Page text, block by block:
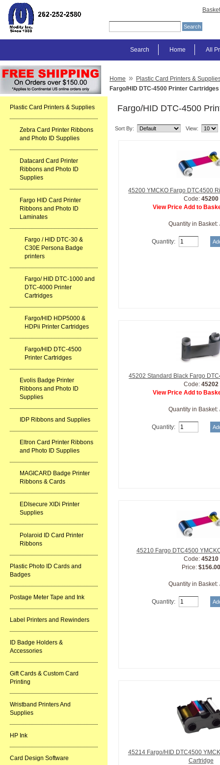
Basket
All
Home
Search
Plastic Card Printers & Supplies
Zebra Card Printer Ribbons
and Photo ID Supplies
Datacard Card Printer
Ribbons and Photo ID
Supplies
Fargo HID Card Printer
Ribbons and Photo ID
Laminates
Fargo / HID DTC-30 &
C30E Persona Badge
printers
Fargo/ HID DTC-1000 and
DTC-4000 Printer
Cartridges
Fargo/HID HDP5000 &
HDPii Printer Cartridges
Fargo/HID DTC-4500
Printer Cartridges
Evolis Badge Printer
Ribbons and Photo ID
Supplies
IDP Ribbons and Supplies
Eltron Card Printer Ribbons
and Photo ID Supplies
MAGICARD Badge Printer
Ribbons & Cards
EDIsecure XIDi Printer
Supplies
Polaroid ID Card Printer
Ribbons
Plastic Photo ID Cards and
Badges
Postage Meter Tape and Ink
Label Printers and Rewinders
ID Badge Holders &
Accessories
Gift Cards & Custom Card
Printing
Wristband Printers And
Supplies
HP Ink
Card Design Software
Home » Plastic Card Printers &
Fargo/HID DTC-4500 Printer Cartridges
Fargo/HID DTC-4500
Sort By: View:
45200 YMCKO Fargo DTC4500
Code: 45200
View Price Add to
Quantity in Basket:
Quantity:
45202 Standard Black Fargo
Code: 45202
View Price Add to
Quantity in Basket:
Quantity:
45210 Fargo DTC4500
Code: 45210
Price: $156.00
Quantity in Basket:
Quantity:
45214 Fargo/HID DTC4500
Cartridge